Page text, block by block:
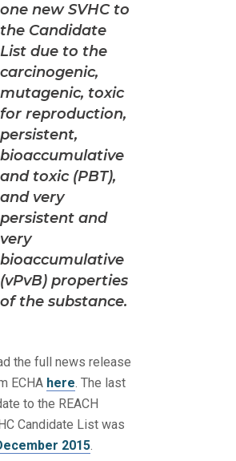
one new SVHC to
the Candidate
List due to the
carcinogenic,
mutagenic, toxic
for reproduction,
persistent,
bioaccumulative
and toxic (PBT),
and very
persistent and
very
bioaccumulative
(vPvB) properties
of the substance.
the full news release
ECHA here. The last
to the REACH
Candidate List was
2015.